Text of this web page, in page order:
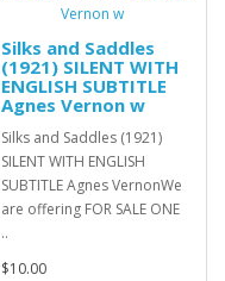
Silks and Saddles
(1921) SILENT WITH
ENGLISH SUBTITLE
Agnes Vernon w
Silks and Saddles (1921)
SILENT WITH ENGLISH
SUBTITLE Agnes VernonWe
are offering FOR SALE ONE
..
$10.00